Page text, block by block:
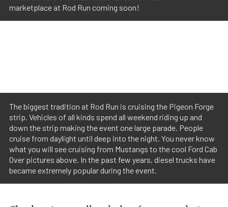
marketplace at Rod Run coming soon!
The biggest tradition at Rod Run is cruising the Pigeon Forge
strip. Vehicles of all kinds spend all weekend riding up and
down the strip making the event one large parade. People
cruise from daylight until deep into the night. You never know
what you will see cruising from Mustangs to the cool Ford Cab
Over pictures above. In the past few years, diesel trucks have
became extremely popular during the event.